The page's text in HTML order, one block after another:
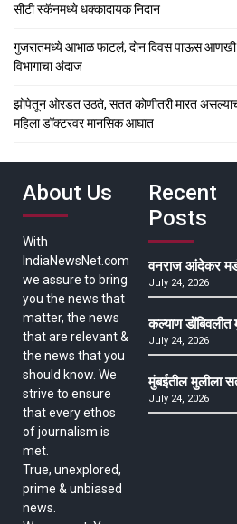
सीटी स्कॅनमध्ये धक्कादायक निदान
गुजरातमध्ये आभाळ फाटलं, दोन दिवस पाऊस आणखी
विभागाचा अंदाज
झोपेतून ओरडत उठते, सतत कोणीतरी मारत
महिला डॉक्टरवर मानसिक आघात
About Us
With
IndiaNewsNet.com
we assure to bring
you the news that
matter, the news
that are relevant &
the news that you
should know. We
strive to ensure
that every ethos
of journalism is
met.
True, unexplored,
prime & unbiased
news.
Recent
Posts
वनराज आंदेकर
July 24, 2026
कल्याण
July 24, 2026
मुंबईतील मुलीला
July 24, 2026